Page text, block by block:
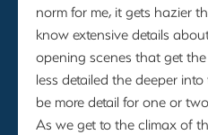
norm for me, it gets hazier
know extensive details
opening scenes that get
less detailed the deeper
be more detail for one or
As we get to the climax of